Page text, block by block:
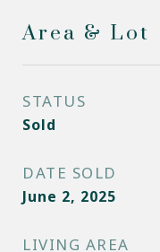
Area & Lot
STATUS
Sold
DATE SOLD
June 2, 2025
LIVING AREA